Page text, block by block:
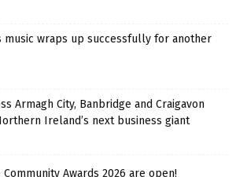
music wraps up successfully for another
Armagh City, Banbridge and Craigavon
Ireland’s next business giant
Awards 2026 are open!